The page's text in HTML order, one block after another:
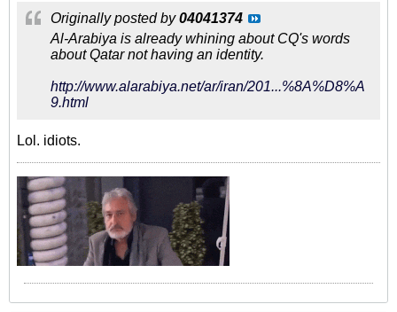
Originally posted by04041374
Al-Arabiya is already whining about CQ's words
about Qatar not having an identity.
http://www.alarabiya.net/ar/iran/201...%8A%D8%A
9.html
Lol. idiots.